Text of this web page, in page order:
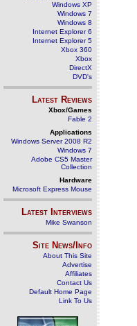
Windows XP
Windows 7
Windows 8
Internet Explorer 6
Internet Explorer 5
Xbox 360
Xbox
DirectX
DVD's
Latest Reviews
Xbox/Games
Fable 2
Applications
Windows Server 2008 R2
Windows 7
Adobe CS5 Master
Collection
Hardware
Microsoft Express Mouse
Latest Interviews
Mike Swanson
Site News/Info
About This Site
Advertise
Affiliates
Contact Us
Default Home Page
Link To Us